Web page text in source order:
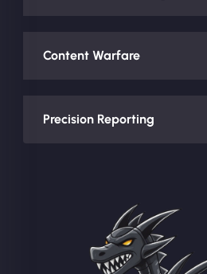
Content Warfare
Precision Reporting